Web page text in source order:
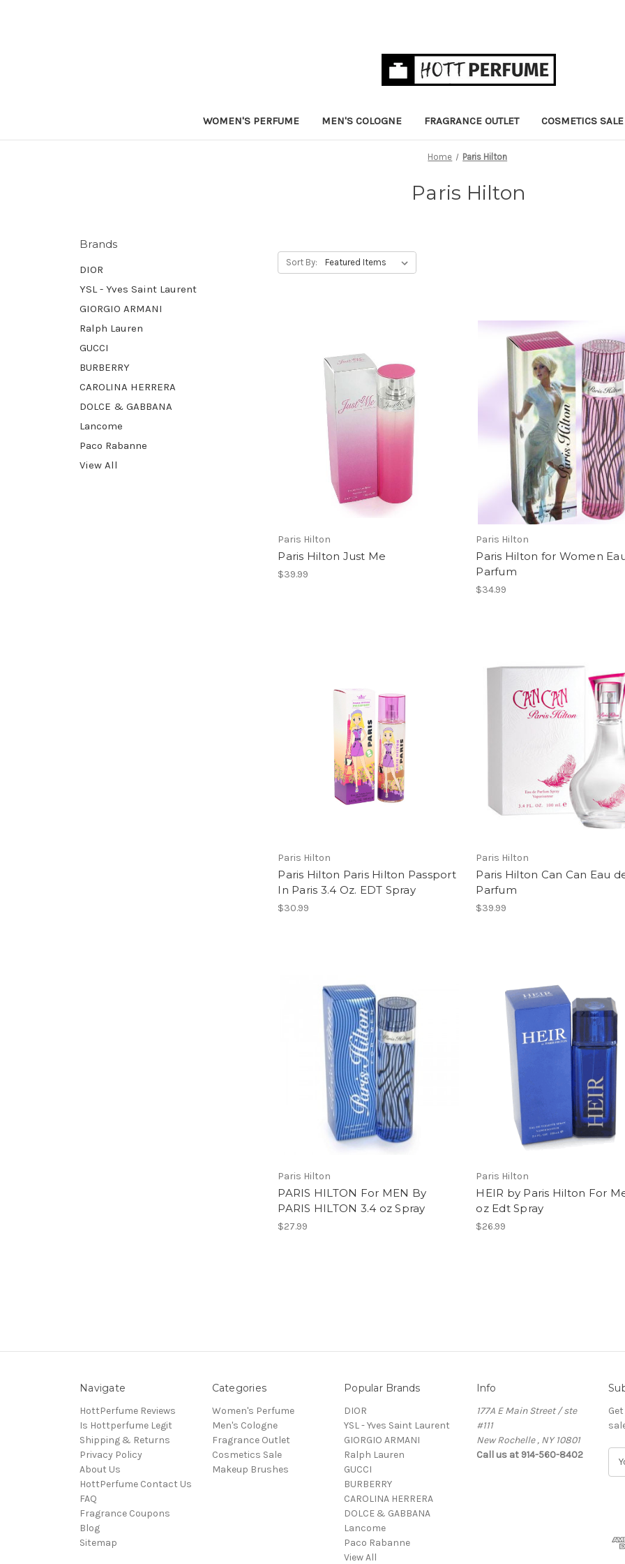
WOMEN'S PERFUME MEN'S COLOGNE FRAGRANCE OUTLET COSMETICS SALE
Home Paris Hilton
Paris Hilton
Brands
DIOR
YSL - Yves Saint Laurent
GIORGIO ARMANI
Ralph Lauren
GUCCI
BURBERRY
CAROLINA HERRERA
DOLCE & GABBANA
Lancome
Paco Rabanne
View All
Sort By:
Paris Hilton
Paris Hilton Just Me
$39.99
Paris Hilton
Paris Hilton for Women
Parfum
$34.99
Paris Hilton
Paris Hilton Paris Hilton Passport
In Paris 3.4 Oz. EDT Spray
$30.99
Paris Hilton
Paris Hilton Can Can Eau
Parfum
$39.99
Paris Hilton
PARIS HILTON For MEN By
PARIS HILTON 3.4 oz Spray
$27.99
Paris Hilton
HEIR by Paris Hilton For
oz Edt Spray
$26.99
Navigate
HottPerfume Reviews
Is Hottperfume Legit
Shipping & Returns
Privacy Policy
About Us
HottPerfume Contact Us
FAQ
Fragrance Coupons
Blog
Sitemap
Categories
Women's Perfume
Men's Cologne
Fragrance Outlet
Cosmetics Sale
Makeup Brushes
Popular Brands
DIOR
YSL - Yves Saint Laurent
GIORGIO ARMANI
Ralph Lauren
GUCCI
BURBERRY
CAROLINA HERRERA
DOLCE & GABBANA
Lancome
Paco Rabanne
View All
Info
177A E Main Street / ste
#111
New Rochelle , NY 10801
Call us at 914-560-8402
d